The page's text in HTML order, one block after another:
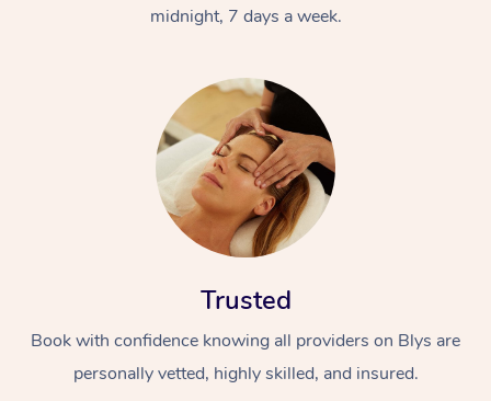
midnight, 7 days a week.
Trusted
Book with confidence knowing all providers on Blys are
personally vetted, highly skilled, and insured.